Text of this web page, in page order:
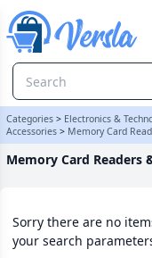
Categories > Electronics &
Accessories > Memory Card
Memory Card Readers
Sorry there are no
your search
Memory Card Readers &